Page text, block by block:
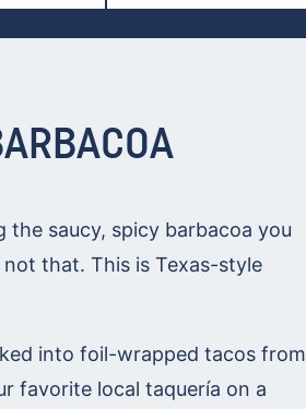
the saucy, spicy barbacoa you
that. This is Texas-style
into foil-wrapped tacos from
favorite local taquería on a